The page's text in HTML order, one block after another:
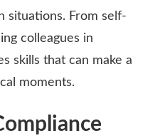
situations. From self-
colleagues in
skills that can make a
moments.